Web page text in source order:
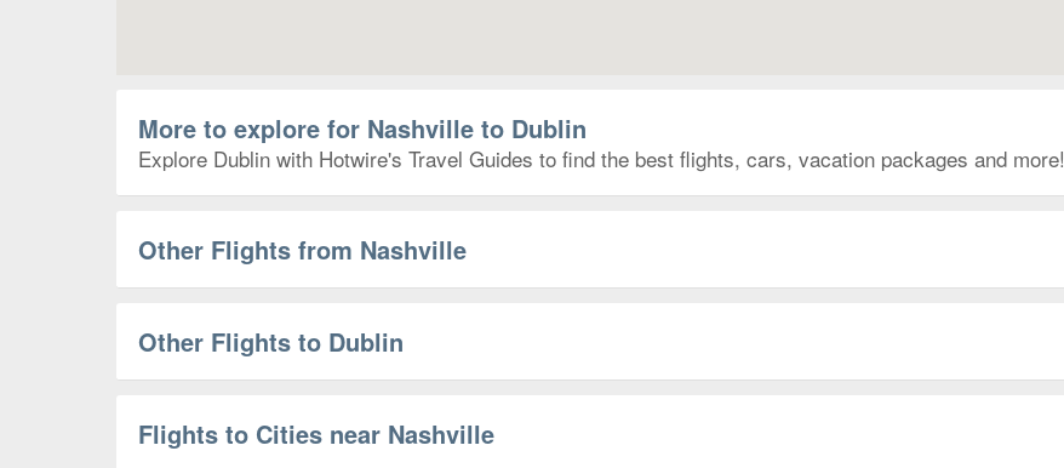
More to explore for Nashville to Dublin
Explore Dublin with Hotwire's Travel Guides to find the best flights, cars, vacation packages and more!
Other Flights from Nashville
Other Flights to Dublin
Flights to Cities near Nashville